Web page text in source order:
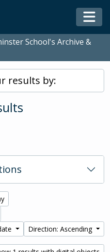
School's Archive &
results by:
Direction: Ascending